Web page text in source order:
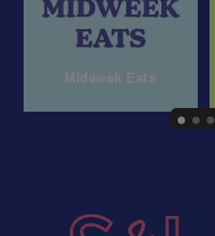
Midweek Eats